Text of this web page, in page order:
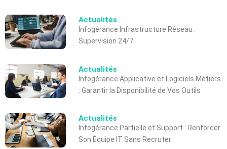
Actualités
Infogérance Infrastructure Réseau :
Supervision 24/7
Actualités
Infogérance Applicative et Logiciels Métiers
: Garantir la Disponibilité de Vos Outils
Actualités
Infogérance Partielle et Support : Renforcer
Son Équipe IT Sans Recruter